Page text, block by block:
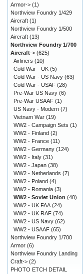
Armor-> (1)
Northview Foundry 1/429
Aircraft (1)
Northview Foundry 1/500
Aircraft (13)
Northview Foundry 1/700
Aircraft-> (625)
Airliners (10)
Cold War - UK (5)
Cold War - US Navy (63)
Cold War - USAF (28)
Pre-War US Navy (6)
Pre-War USAAF (1)
US Navy - Modern (7)
Vietnam War (19)
WW2 - Campaign Sets (1)
WW2 - Finland (2)
WW2 - France (11)
WW2 - Germany (124)
WW2 - Italy (31)
WW2 - Japan (38)
WW2 - Netherlands (7)
WW2 - Poland (4)
WW2 - Romania (3)
WW2 - Soviet Union (40)
WW2 - UK FAA (24)
WW2 - UK RAF (74)
WW2 - US Navy (62)
WW2 - USAAF (65)
Northview Foundry 1/700
Armor (6)
Northview Foundry Landing
Craft-> (2)
PHOTO ETCH DETAIL